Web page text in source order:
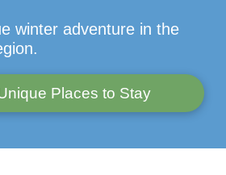
winter adventure in the
Places to Stay